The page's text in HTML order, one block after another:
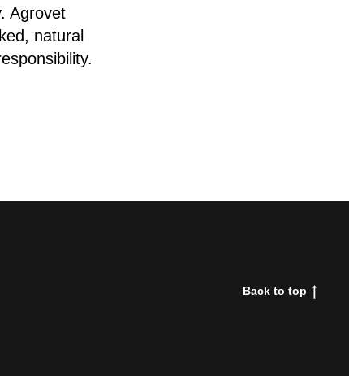
Agrovet
natural
Back to top